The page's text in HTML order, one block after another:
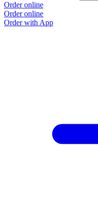
Order online
Order online
Order with App